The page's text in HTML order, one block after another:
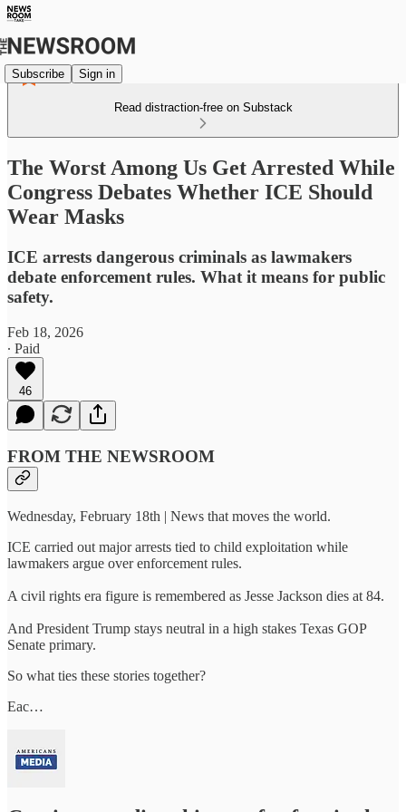
Subscribe Sign in
Read distraction-free on Substack
The Worst Among Us Get Arrested While
Congress Debates Whether ICE Should
Wear Masks
ICE arrests dangerous criminals as lawmakers
debate enforcement rules. What it means for public
safety.
Feb 18, 2026
∙ Paid
46
FROM THE NEWSROOM
Wednesday, February 18th | News that moves the world.
ICE carried out major arrests tied to child exploitation while
lawmakers argue over enforcement rules.
A civil rights era figure is remembered as Jesse Jackson dies at 84.
And President Trump stays neutral in a high stakes Texas GOP
Senate primary.
So what ties these stories together?
Eac…